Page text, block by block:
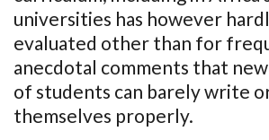
universities has however
evaluated other than for
anecdotal comments that
of students can barely write
themselves properly.